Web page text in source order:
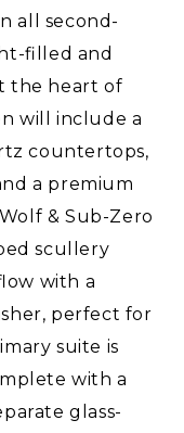
all second-
filled and
the heart of
will include a
countertops,
a premium
& Sub-Zero
scullery
with a
perfect for
suite is
with a
glass-